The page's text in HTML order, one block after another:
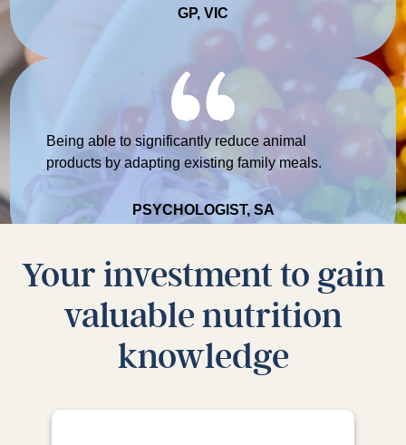
GP, VIC
Being able to significantly reduce animal
products by adapting existing family meals.
PSYCHOLOGIST, SA
good habits I have picked up over the last few
Your investment to gain
valuable nutrition
knowledge